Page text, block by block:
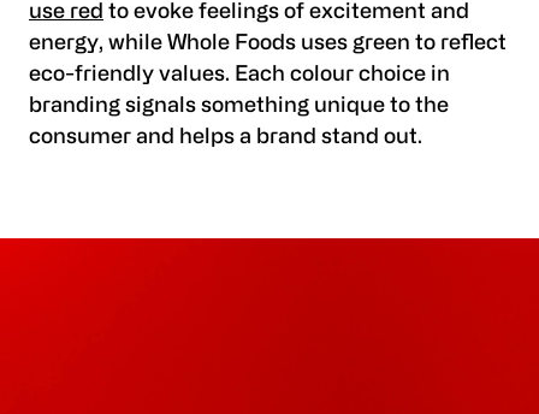
use red to evoke feelings of excitement and
energy, while Whole Foods uses green to reflect
eco-friendly values. Each colour choice in
branding signals something unique to the
consumer and helps a brand stand out.